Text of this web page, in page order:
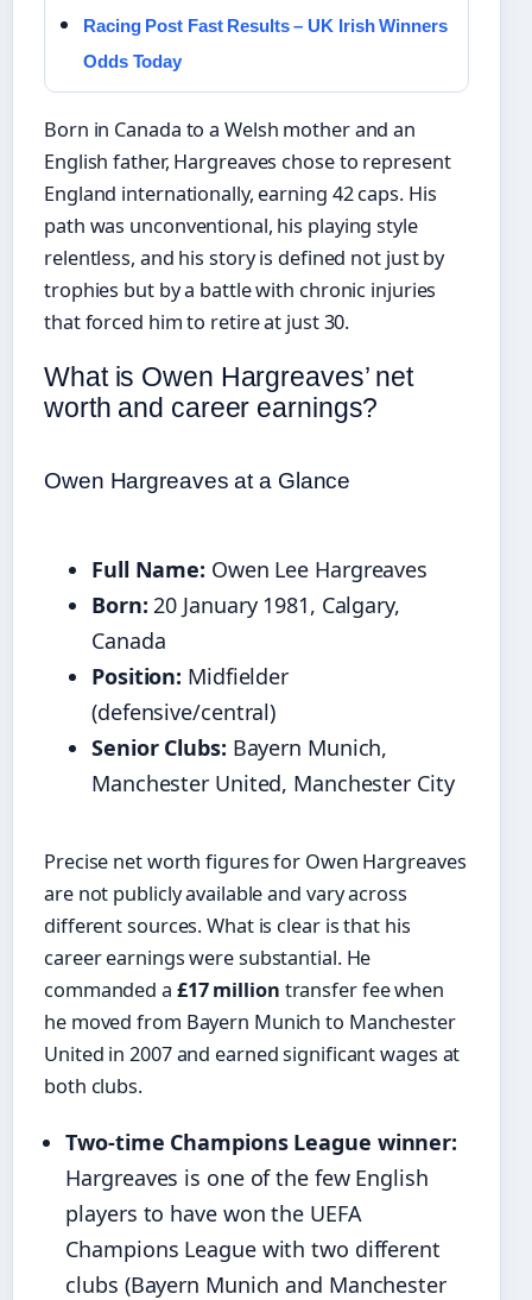
Racing Post Fast Results – UK Irish Winners
Odds Today
Born in Canada to a Welsh mother and an
English father, Hargreaves chose to represent
England internationally, earning 42 caps. His
path was unconventional, his playing style
relentless, and his story is defined not just by
trophies but by a battle with chronic injuries
that forced him to retire at just 30.
What is Owen Hargreaves’ net
worth and career earnings?
Owen Hargreaves at a Glance
Full Name: Owen Lee Hargreaves
Born: 20 January 1981, Calgary,
Canada
Position: Midfielder
(defensive/central)
Senior Clubs: Bayern Munich,
Manchester United, Manchester City
Precise net worth figures for Owen Hargreaves
are not publicly available and vary across
different sources. What is clear is that his
career earnings were substantial. He
commanded a £17 million transfer fee when
he moved from Bayern Munich to Manchester
United in 2007 and earned significant wages at
both clubs.
Two-time Champions League winner:
Hargreaves is one of the few English
players to have won the UEFA
Champions League with two different
clubs (Bayern Munich and Manchester